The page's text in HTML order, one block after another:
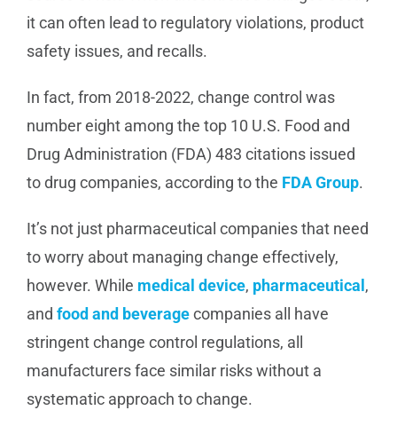
it can often lead to regulatory violations, product
safety issues, and recalls.
In fact, from 2018-2022, change control was
number eight among the top 10 U.S. Food and
Drug Administration (FDA) 483 citations issued
to drug companies, according to the FDA Group.
It’s not just pharmaceutical companies that need
to worry about managing change effectively,
however. While medical device, pharmaceutical,
and food and beveragecompanies all have
stringent change control regulations, all
manufacturers face similar risks without a
systematic approach to change.